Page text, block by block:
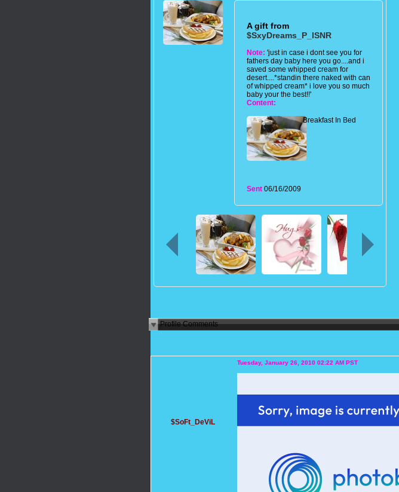
A gift from
$SxyDreams_P_ISNR
Note: 'just in case i dont see you for
fathers day baby here you go....and i
saved some whipped cream for
desert....*standin there naked with can
of whipped cream* i love you so much
baby your the best!!'
Content:
Breakfast In Bed
Sent 06/16/2009
Profile Comments
$SoFt_DeViL
Tuesday, January 26, 2010 02:22 AM PST